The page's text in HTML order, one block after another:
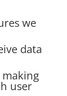
we
data
user